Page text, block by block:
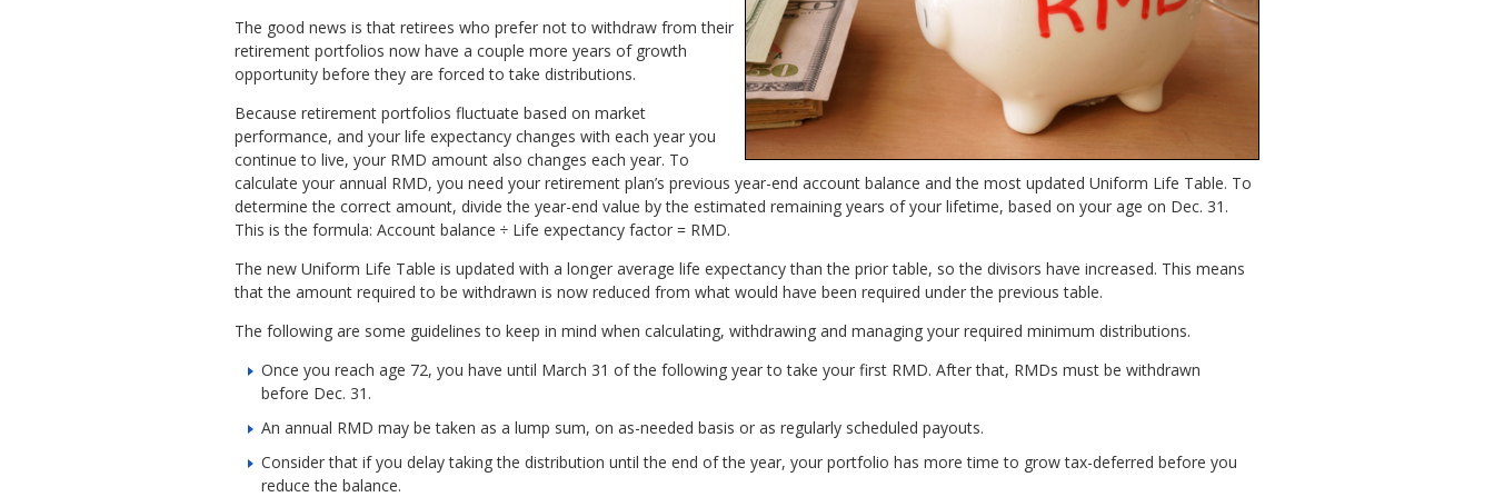
The good news is that retirees who prefer not to withdraw from their
retirement portfolios now have a couple more years of growth
opportunity before they are forced to take distributions.
Because retirement portfolios fluctuate based on market
performance, and your life expectancy changes with each year you
continue to live, your RMD amount also changes each year. To
calculate your annual RMD, you need your retirement plan’s previous year-end account balance and the most updated Uniform Life Table. To
determine the correct amount, divide the year-end value by the estimated remaining years of your lifetime, based on your age on Dec. 31.
This is the formula: Account balance ÷ Life expectancy factor = RMD.
The new Uniform Life Table is updated with a longer average life expectancy than the prior table, so the divisors have increased. This means
that the amount required to be withdrawn is now reduced from what would have been required under the previous table.
The following are some guidelines to keep in mind when calculating, withdrawing and managing your required minimum distributions.
Once you reach age 72, you have until March 31 of the following year to take your first RMD. After that, RMDs must be withdrawn
before Dec. 31.
An annual RMD may be taken as a lump sum, on as-needed basis or as regularly scheduled payouts.
Consider that if you delay taking the distribution until the end of the year, your portfolio has more time to grow tax-deferred before you
reduce the balance.